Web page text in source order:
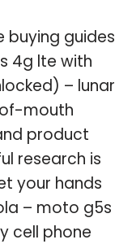
buying guides
4g lte with
– lunar
mouth
product
research is
your hands
– moto g5s
cell phone